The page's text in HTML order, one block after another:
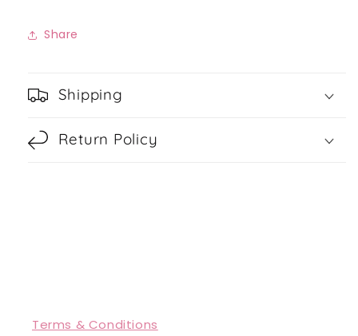
Share
Shipping
Return Policy
Terms & Conditions